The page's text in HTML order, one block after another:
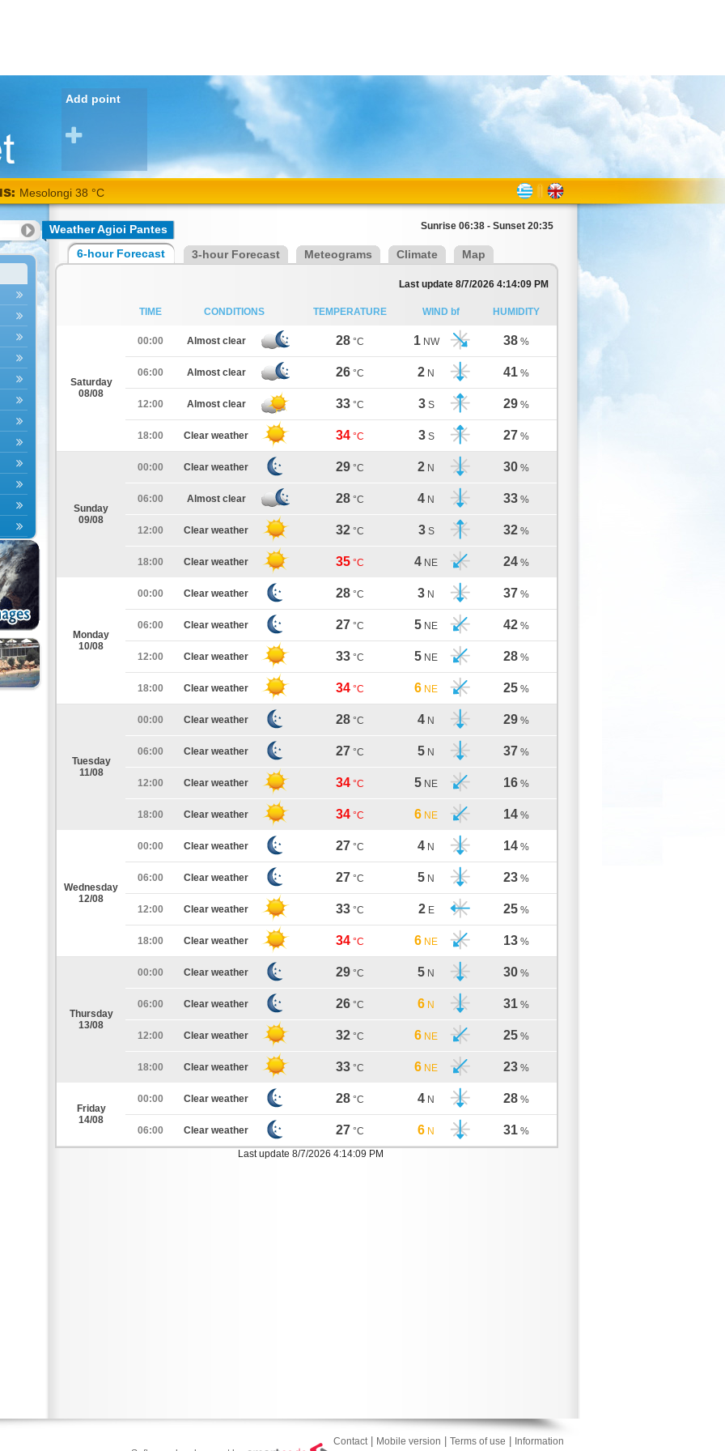
Add point
Mesolongi 38 °C
Weather Agioi Pantes Sunrise 06:38 - Sunset 20:35
6-hour Forecast 3-hour Forecast Meteograms Climate Map
Last update 8/7/2026 4:14:09 PM
TIME CONDITIONS TEMPERATURE WIND bf HUMIDITY
Saturday
08/08
00:00 Almost clear 28 °C 1 NW 38 %
06:00 Almost clear 26 °C 2 N 41 %
12:00 Almost clear 33 °C 3 S 29 %
18:00 Clear weather 34 °C 3 S 27 %
Sunday
09/08
00:00 Clear weather 29 °C 2 N 30 %
06:00 Almost clear 28 °C 4 N 33 %
12:00 Clear weather 32 °C 3 S 32 %
18:00 Clear weather 35 °C 4 NE 24 %
Monday
10/08
00:00 Clear weather 28 °C 3 N 37 %
06:00 Clear weather 27 °C 5 NE 42 %
12:00 Clear weather 33 °C 5 NE 28 %
18:00 Clear weather 34 °C 6 NE 25 %
Tuesday
11/08
00:00 Clear weather 28 °C 4 N 29 %
06:00 Clear weather 27 °C 5 N 37 %
12:00 Clear weather 34 °C 5 NE 16 %
18:00 Clear weather 34 °C 6 NE 14 %
Wednesday
12/08
00:00 Clear weather 27 °C 4 N 14 %
06:00 Clear weather 27 °C 5 N 23 %
12:00 Clear weather 33 °C 2 E 25 %
18:00 Clear weather 34 °C 6 NE 13 %
Thursday
13/08
00:00 Clear weather 29 °C 5 N 30 %
06:00 Clear weather 26 °C 6 N 31 %
12:00 Clear weather 32 °C 6 NE 25 %
18:00 Clear weather 33 °C 6 NE 23 %
Friday
14/08
00:00 Clear weather 28 °C 4 N 28 %
06:00 Clear weather 27 °C 6 N 31 %
Last update 8/7/2026 4:14:09 PM
Contact| Mobile version Terms of use
Information